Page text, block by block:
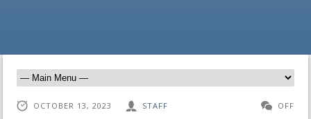
OCTOBER 13, 2023 STAFF OFF